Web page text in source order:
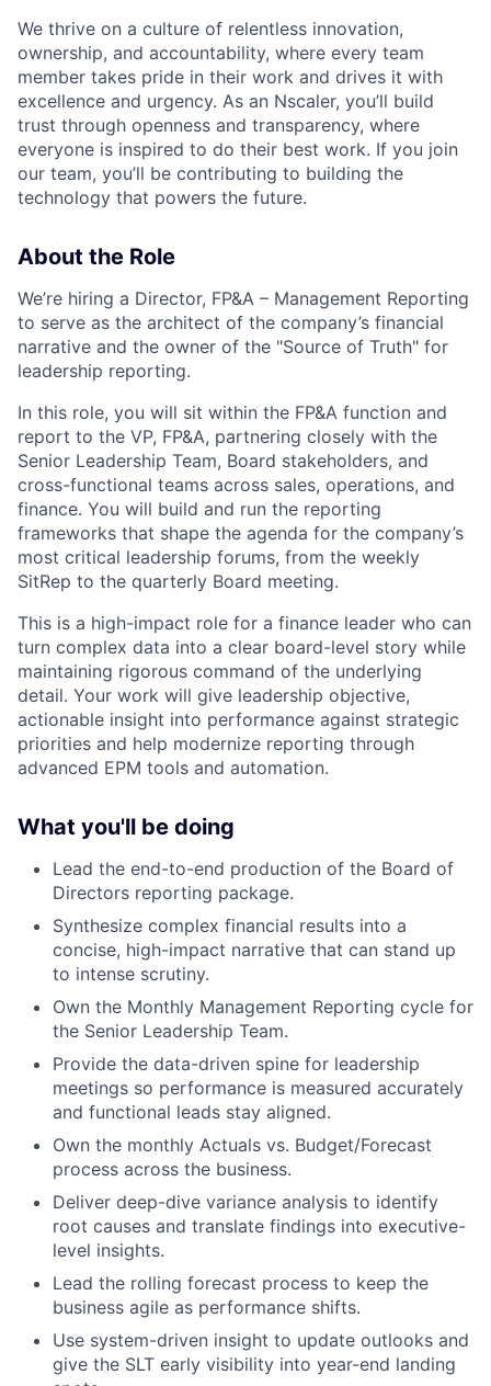
We thrive on a culture of relentless innovation,
ownership, and accountability, where every team
member takes pride in their work and drives it with
excellence and urgency. As an Nscaler, you’ll build
trust through openness and transparency, where
everyone is inspired to do their best work. If you join
our team, you’ll be contributing to building the
technology that powers the future.
About the Role
We’re hiring a Director, FP&A – Management Reporting
to serve as the architect of the company’s financial
narrative and the owner of the "Source of Truth" for
leadership reporting.
In this role, you will sit within the FP&A function and
report to the VP, FP&A, partnering closely with the
Senior Leadership Team, Board stakeholders, and
cross-functional teams across sales, operations, and
finance. You will build and run the reporting
frameworks that shape the agenda for the company’s
most critical leadership forums, from the weekly
SitRep to the quarterly Board meeting.
This is a high-impact role for a finance leader who can
turn complex data into a clear board-level story while
maintaining rigorous command of the underlying
detail. Your work will give leadership objective,
actionable insight into performance against strategic
priorities and help modernize reporting through
advanced EPM tools and automation.
What you'll be doing
Lead the end-to-end production of the Board of
Directors reporting package.
Synthesize complex financial results into a
concise, high-impact narrative that can stand up
to intense scrutiny.
Own the Monthly Management Reporting cycle for
the Senior Leadership Team.
Provide the data-driven spine for leadership
meetings so performance is measured accurately
and functional leads stay aligned.
Own the monthly Actuals vs. Budget/Forecast
process across the business.
Deliver deep-dive variance analysis to identify
root causes and translate findings into executive-
level insights.
Lead the rolling forecast process to keep the
business agile as performance shifts.
Use system-driven insight to update outlooks and
give the SLT early visibility into year-end landing